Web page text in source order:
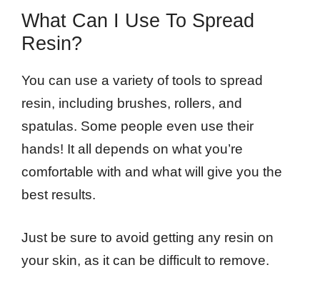
What Can I Use To Spread
Resin?
You can use a variety of tools to spread
resin, including brushes, rollers, and
spatulas. Some people even use their
hands! It all depends on what you’re
comfortable with and what will give you the
best results.
Just be sure to avoid getting any resin on
your skin, as it can be difficult to remove.